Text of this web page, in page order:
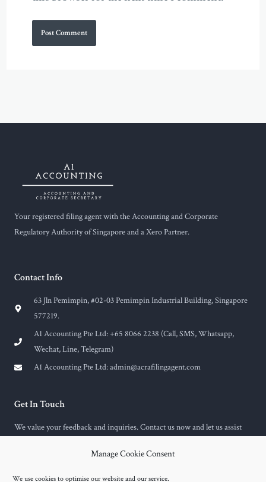
Manage Cookie Consent
We use cookies to optimise our website and our service.
Your registered filing agent with the Accounting and Corporate
Regulatory Authority of Singapore and a Xero Partner.
Contact Info
63 Jln Pemimpin, #02-03 Pemimpin Industrial Building, Singapore
577219.
A1 Accounting Pte Ltd: +65 8066 2238 (Call, SMS, Whatsapp,
Wechat, Line, Telegram)
A1 Accounting Pte Ltd:admin@acrafilingagent.com
Get In Touch
We value your feedback and inquiries. Contact us now and let us assist
c v